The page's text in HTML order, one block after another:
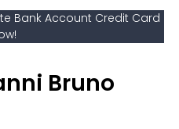
Bank Account Credit Card
Bruno